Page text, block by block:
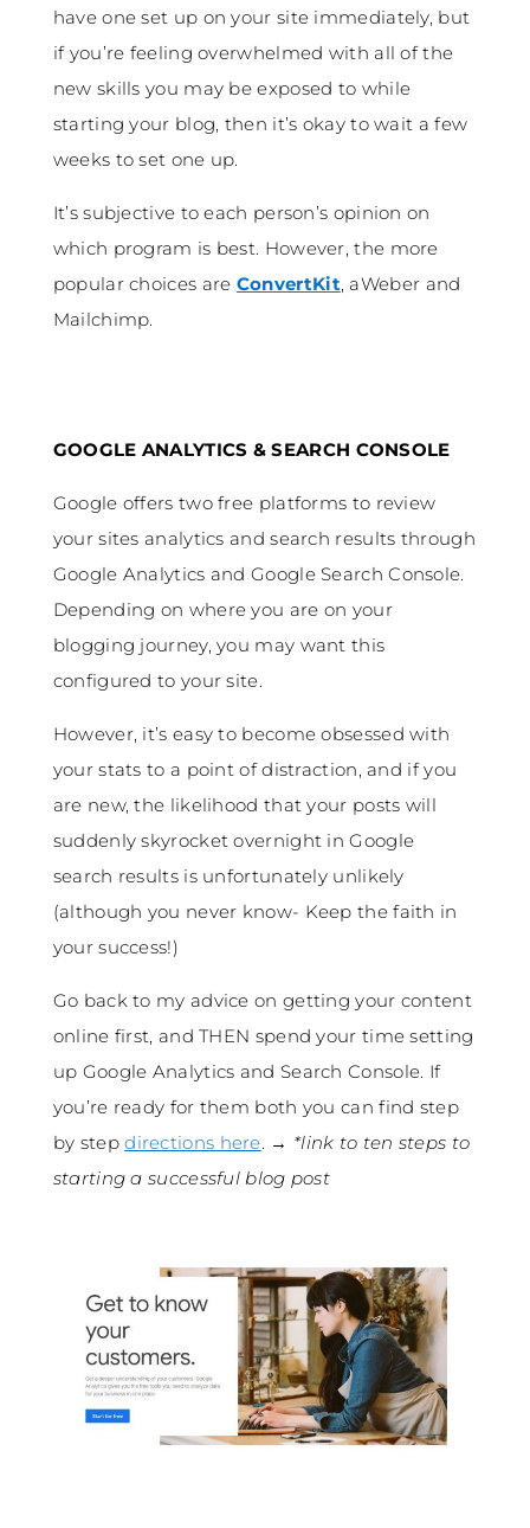
have one set up on your site immediately, but
if you’re feeling overwhelmed with all of the
new skills you may be exposed to while
starting your blog, then it’s okay to wait a few
weeks to set one up.
It’s subjective to each person’s opinion on
which program is best. However, the more
popular choices are ConvertKit, aWeber and
Mailchimp.
GOOGLE ANALYTICS & SEARCH CONSOLE
Google offers two free platforms to review
your sites analytics and search results through
Google Analytics and Google Search Console.
Depending on where you are on your
blogging journey, you may want this
configured to your site.
However, it’s easy to become obsessed with
your stats to a point of distraction, and if you
are new, the likelihood that your posts will
suddenly skyrocket overnight in Google
search results is unfortunately unlikely
(although you never know- Keep the faith in
your success!)
Go back to my advice on getting your content
online first, and THEN spend your time setting
up Google Analytics and Search Console. If
you’re ready for them both you can find step
by stepdirections here. → *link to ten steps to
starting a successful blog post